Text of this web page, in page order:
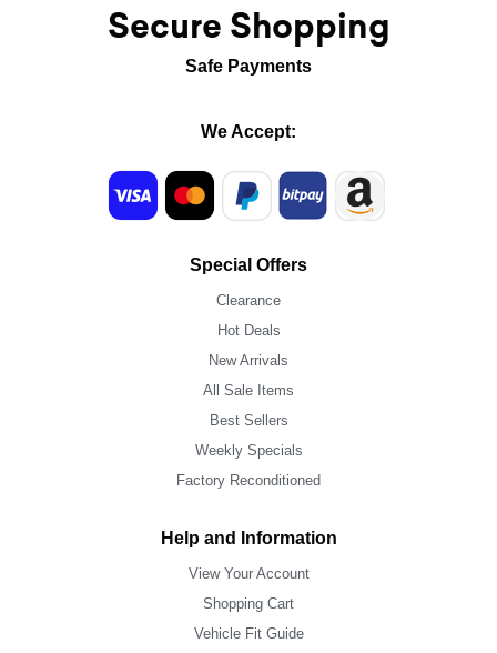
Secure Shopping
Safe Payments
We Accept:
Special Offers
Clearance
Hot Deals
New Arrivals
All Sale Items
Best Sellers
Weekly Specials
Factory Reconditioned
Help and Information
View Your Account
Shopping Cart
Vehicle Fit Guide